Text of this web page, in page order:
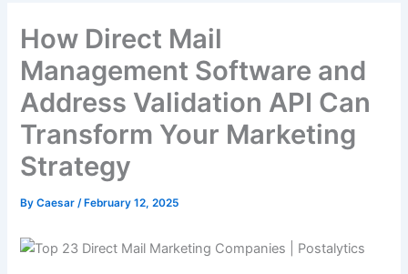
How Direct Mail
Management Software and
Address Validation API Can
Transform Your Marketing
Strategy
ByCaesar/ February 12, 2025